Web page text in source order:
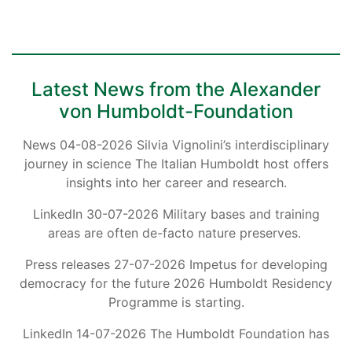
Latest News from the Alexander
von Humboldt-Foundation
News 04-08-2026 Silvia Vignolini’s interdisciplinary
journey in science The Italian Humboldt host offers
insights into her career and research.
LinkedIn 30-07-2026 Military bases and training
areas are often de-facto nature preserves.
Press releases 27-07-2026 Impetus for developing
democracy for the future 2026 Humboldt Residency
Programme is starting.
LinkedIn 14-07-2026 The Humboldt Foundation has